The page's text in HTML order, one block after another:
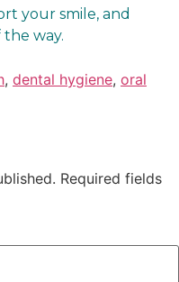
your smile, and
way.
, dental hygiene, oral
Required fields